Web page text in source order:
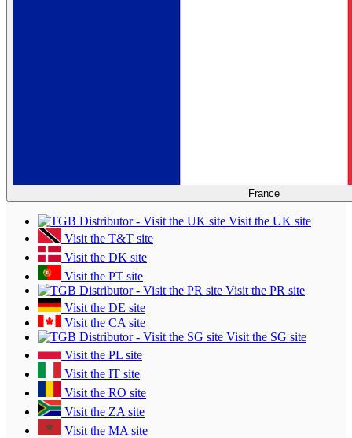
France
Visit the UK site
Visit the T&T site
Visit the DK site
Visit the PT site
Visit the PR site
Visit the DE site
Visit the CA site
Visit the SG site
Visit the PL site
Visit the IT site
Visit the RO site
Visit the ZA site
Visit the MA site